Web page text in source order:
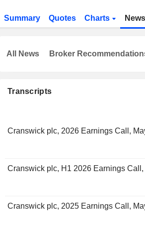
Summary Quotes Charts News
Transcripts
Cranswick plc, 2026 Earnings Call,
Cranswick plc, H1 2026 Earnings
Cranswick plc, 2025 Earnings Call,
All News Broker